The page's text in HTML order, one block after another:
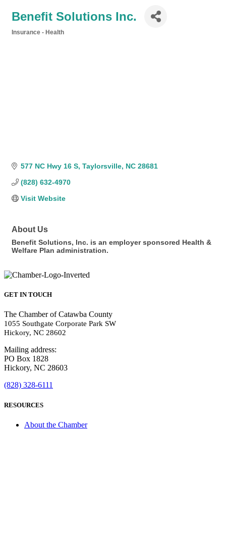
Benefit Solutions Inc.
Insurance - Health
577 NC Hwy 16 S Taylorsville NC 28681
(828) 632-4970
Visit Website
About Us
Benefit Solutions, Inc. is an employer sponsored Health &
Welfare Plan administration.
GET IN TOUCH
The Chamber of Catawba County
1055 Southgate Corporate Park SW
Hickory, NC 28602
Mailing address:
PO Box 1828
Hickory, NC 28603
(828) 328-6111
RESOURCES
About the Chamber